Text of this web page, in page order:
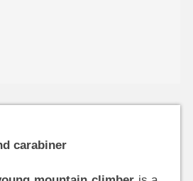
carabiner